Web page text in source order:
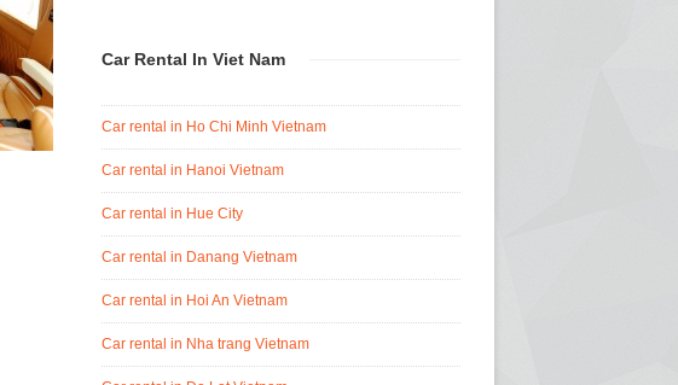
Car Rental In Viet Nam
Car rental in Ho Chi Minh Vietnam
Car rental in Hanoi Vietnam
Car rental in Hue City
Car rental in Danang Vietnam
Car rental in Hoi An Vietnam
Car rental in Nha trang Vietnam